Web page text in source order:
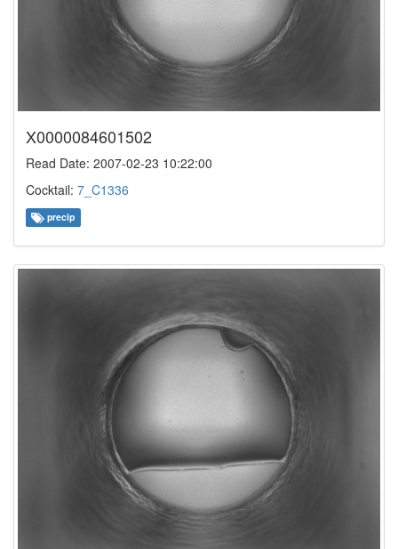
X0000084601502
Read Date: 2007-02-23 10:22:00
Cocktail: 7_C1336
precip